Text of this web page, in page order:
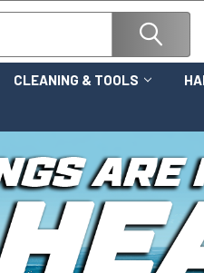
CLEANING & TOOLS